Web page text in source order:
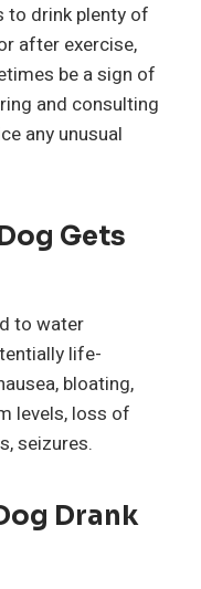
to drink plenty of
after exercise,
be a sign of
and consulting
any unusual
Gets
to water
life-
bloating,
levels, loss of
seizures.
Drank